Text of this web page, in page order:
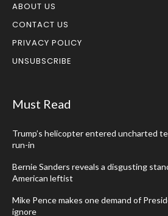
ABOUT US
CONTACT US
PRIVACY POLICY
UNSUBSCRIBE
Must Read
Trump’s helicopter entered uncharted
run-in
Bernie Sanders reveals a disgusting
American leftist
Mike Pence makes one demand of
ignore